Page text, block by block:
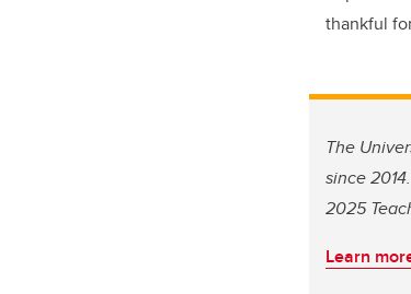
thankful
The
since
2025
Learn